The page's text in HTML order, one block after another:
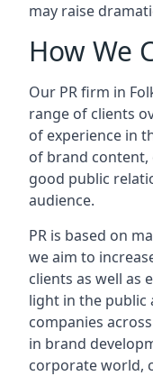
may raise
How We
Our PR firm in
range of clients
of experience in
of brand
good public
audience.
PR is based on
we aim to
clients as well as
light in the public
companies
in brand
corporate world,